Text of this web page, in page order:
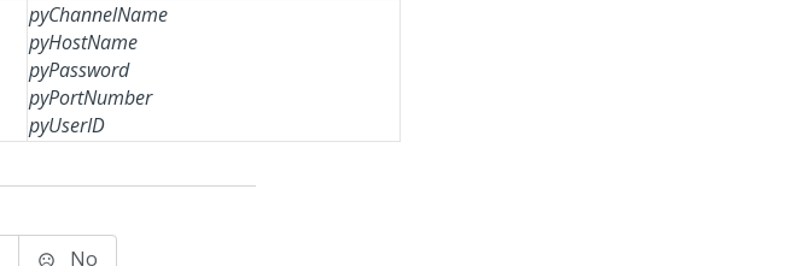
pyChannelName
pyHostName
pyPassword
pyPortNumber
pyUserID
No